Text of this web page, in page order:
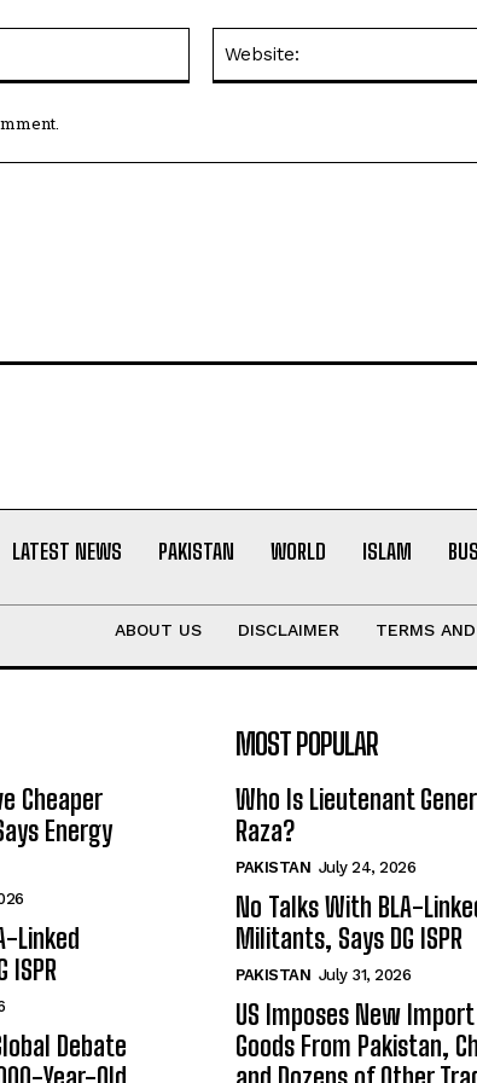
Email:*
LATEST NEWS PAKISTAN WORLD ISLAM
ABOUT US DISCLAIMER TERMS
Cheaper
Energy
Linked
ISPR
Debate
MOST POPULAR
Who Is Lieutenant
Raza?
PAKISTAN July 24, 2026
No Talks With BLA-
Militants, Says DG ISPR
PAKISTAN July 31, 2026
US Imposes New
Goods From Pakistan,